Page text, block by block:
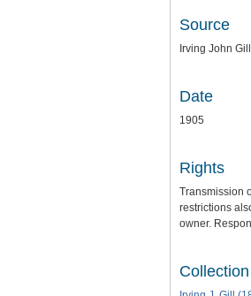
Source
Irving John
Date
1905
Rights
Transmission
restrictions
owner.
Collection